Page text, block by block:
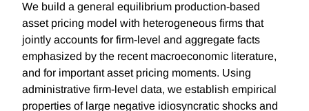
We build a general equilibrium production-based
asset pricing model with heterogeneous firms that
jointly accounts for firm-level and aggregate facts
emphasized by the recent macroeconomic literature,
and for important asset pricing moments. Using
administrative firm-level data, we establish empirical
properties of large negative idiosyncratic shocks and